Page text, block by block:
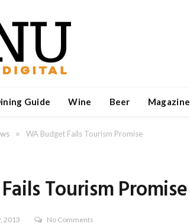
Guide Wine Beer Magazine
» WA Budget Fails Tourism Promise
Tourism Promise
2013 No Comments